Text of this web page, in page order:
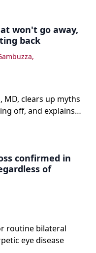
won't go away,
back
,
MD, clears up myths
off, and explains
younger patients.
confirmed in
of
routine bilateral
eye disease